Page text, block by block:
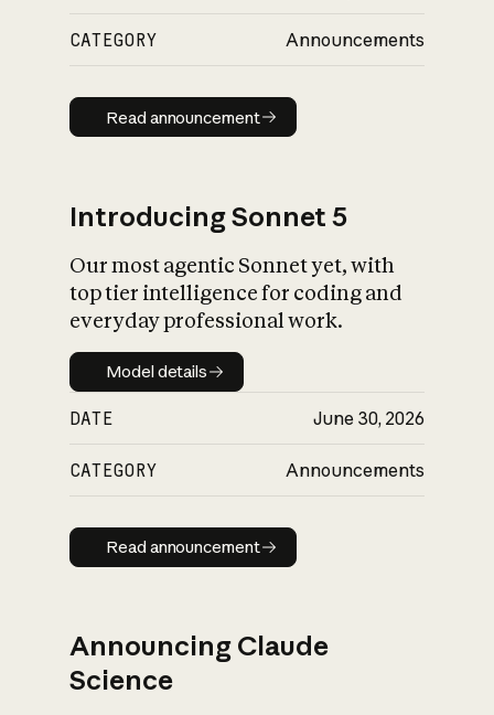
CATEGORY Announcements
Read announcement
Read announcement
Introducing Sonnet 5
Our most agentic Sonnet yet, with
top tier intelligence for coding and
everyday professional work.
Model details
Model details
DATE June 30, 2026
CATEGORY Announcements
Read announcement
Read announcement
Announcing Claude
Science